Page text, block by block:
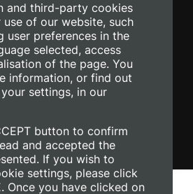
and third-party cookies
of our website, such
user preferences in the
selected, access
of the page. You
information, or find out
settings, in our
button to confirm
and accepted the
If you wish to
settings, please click
Once you have clicked on